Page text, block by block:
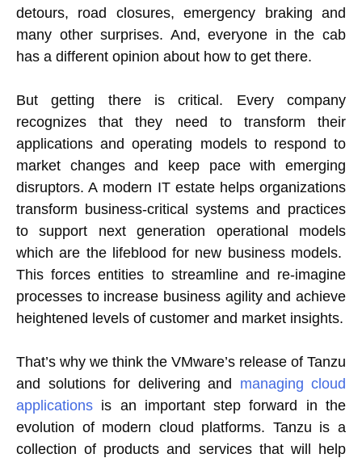
detours, road closures, emergency braking and
many other surprises. And, everyone in the cab
has a different opinion about how to get there.
But getting there is critical. Every company
recognizes that they need to transform their
applications and operating models to respond to
market changes and keep pace with emerging
disruptors. A modern IT estate helps organizations
transform business-critical systems and practices
to support next generation operational models
which are the lifeblood for new business models.
This forces entities to streamline and re-imagine
processes to increase business agility and achieve
heightened levels of customer and market insights.
That’s why we think the VMware’s release of Tanzu
and solutions for delivering and managing cloud
applications is an important step forward in the
evolution of modern cloud platforms. Tanzu is a
collection of products and services that will help